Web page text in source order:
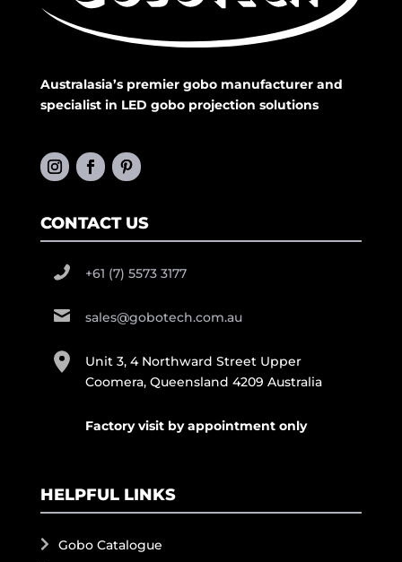
Australasia’s premier gobo manufacturer and
specialist in LED gobo projection solutions
CONTACT US
+61 (7) 5573 3177
sales@gobotech.com.au
Unit 3, 4 Northward Street Upper
Coomera, Queensland 4209 Australia
Factory visit by appointment only
HELPFUL LINKS
Gobo Catalogue